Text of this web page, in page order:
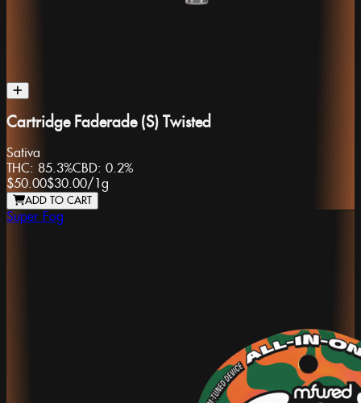
Cartridge Faderade (S) Twisted
Sativa
THC: 85.3%CBD: 0.2%
$50.00$30.00/ 1g
ADD TO CART
Super Fog